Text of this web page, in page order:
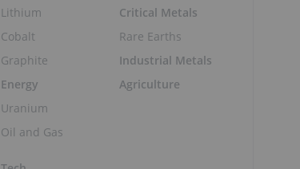
Lithium
Cobalt
Graphite
Energy
Uranium
Oil and Gas
Critical Metals
Rare Earths
Industrial Metals
Agriculture